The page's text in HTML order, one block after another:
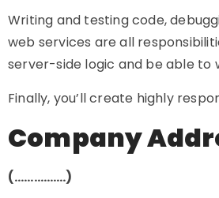
Writing and testing code,
web services are all
server-side logic and be able to
Finally, you’ll create highly
Company
(…………….)